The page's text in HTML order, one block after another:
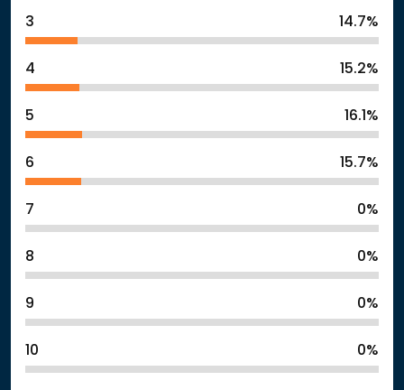
3 14.7%
4 15.2%
5 16.1%
6 15.7%
7 0%
8 0%
9 0%
10 0%